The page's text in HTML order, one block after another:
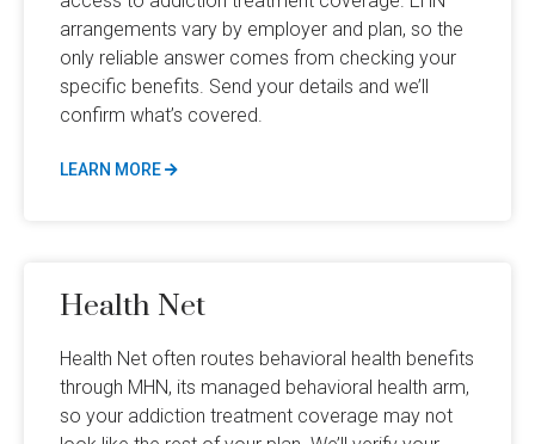
arrangements vary by employer and plan, so the
only reliable answer comes from checking your
specific benefits. Send your details and we’ll
confirm what’s covered.
LEARN MORE
Health Net
Health Net often routes behavioral health benefits
through MHN, its managed behavioral health arm,
so your addiction treatment coverage may not